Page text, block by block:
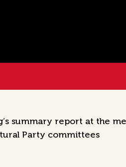
summary report at the
Party committees